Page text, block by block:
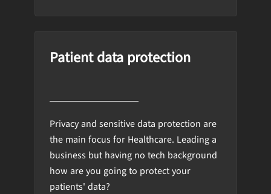
Patient data protection
Privacy and sensitive data protection are
the main focus for Healthcare. Leading a
business but having no tech background
how are you going to protect your
patients' data?